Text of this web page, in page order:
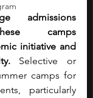
admissions
camps
initiative and
Selective or
camps for
particularly